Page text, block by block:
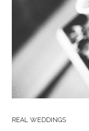
REAL WEDDINGS